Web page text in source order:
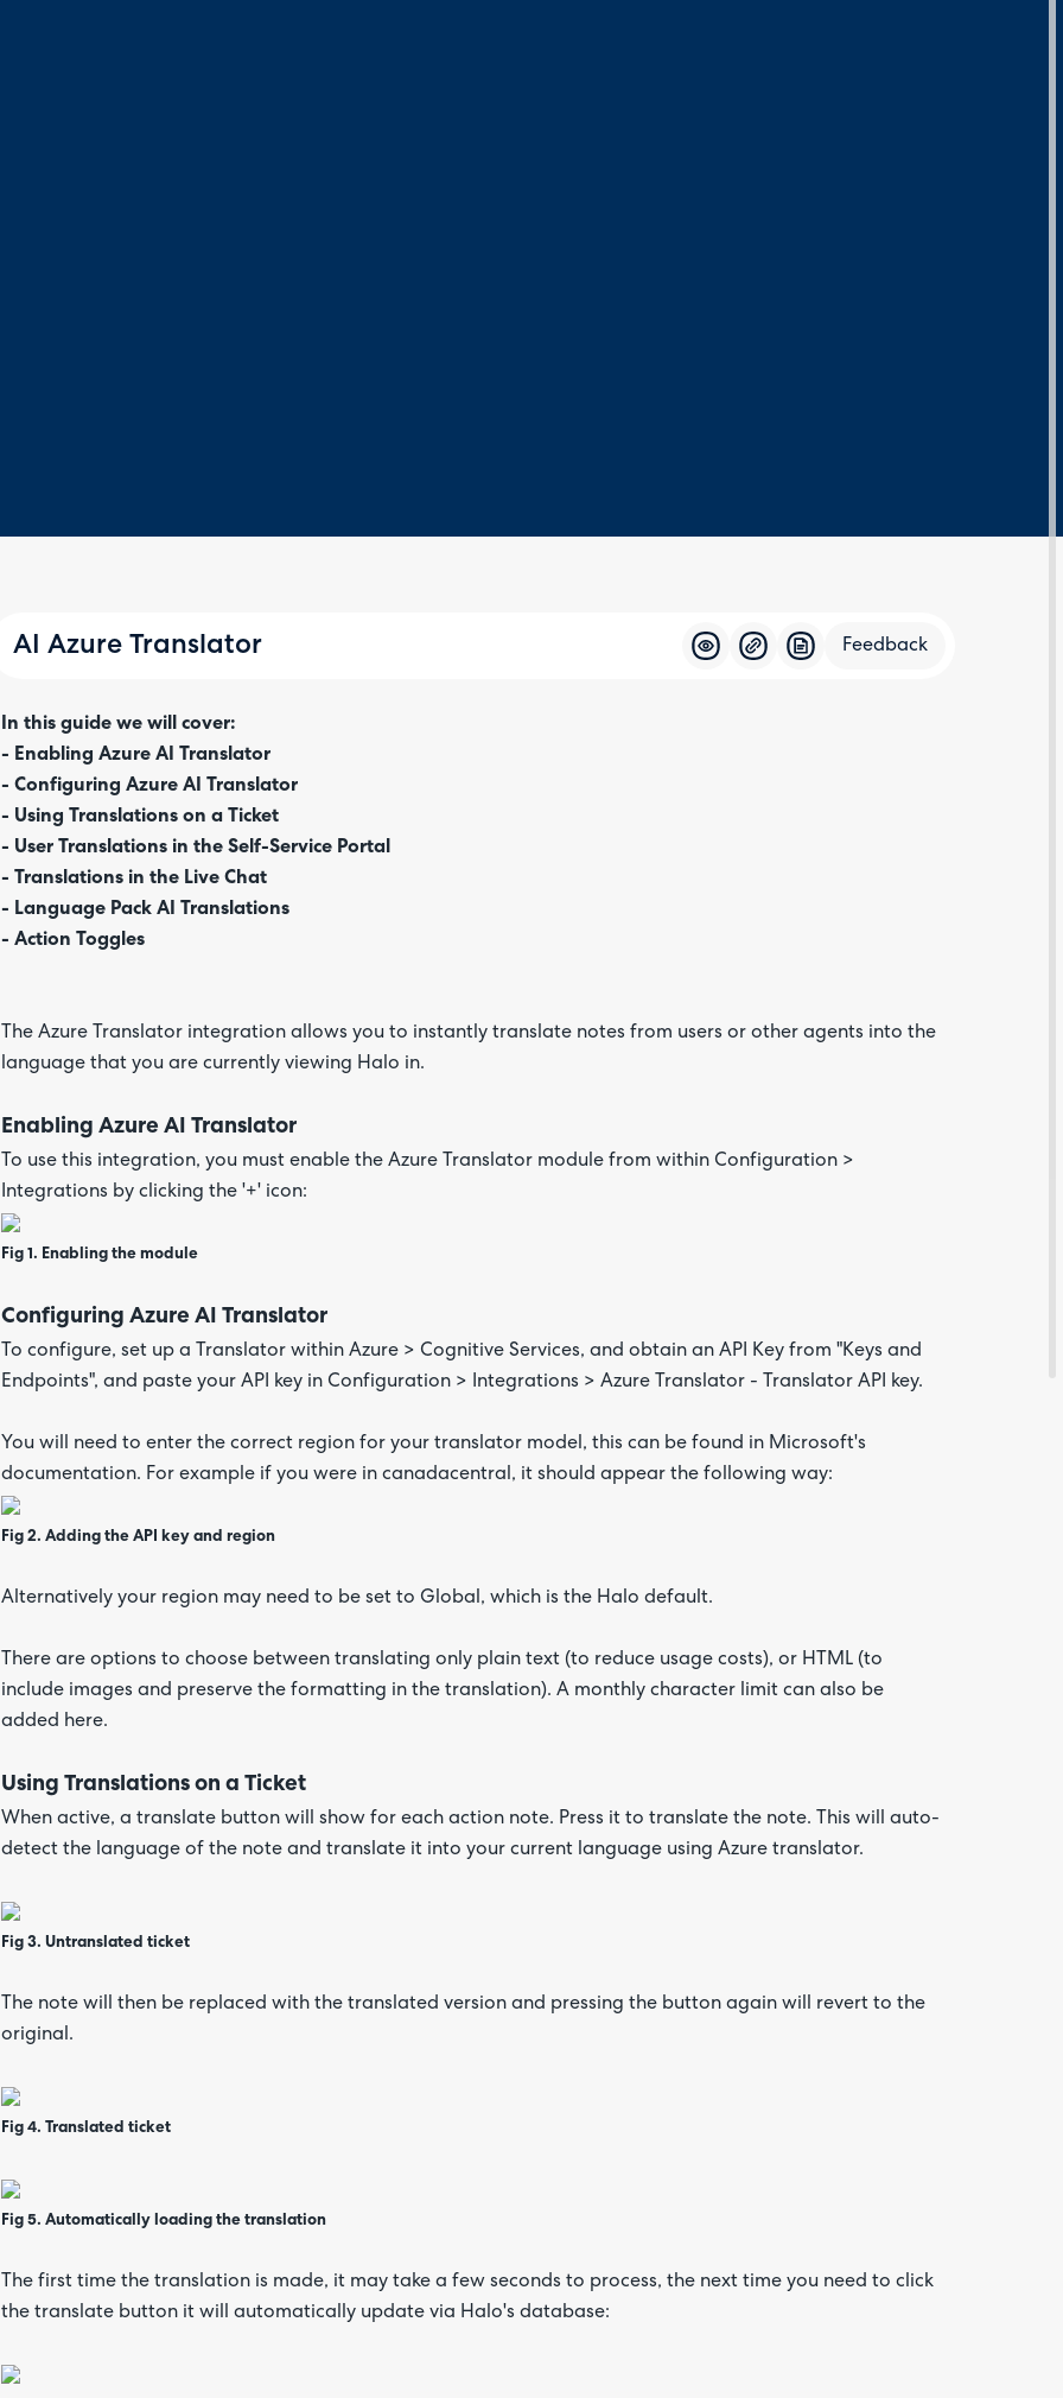
AI Azure Translator Feedback
In this guide we will cover:
- Enabling Azure AI Translator
- Configuring Azure AI Translator
- Using Translations on a Ticket
- User Translations in the Self-Service Portal
- Translations in the Live Chat
- Language Pack AI Translations
- Action Toggles
The Azure Translator integration allows you to instantly translate notes from users or other agents into the
language that you are currently viewing Halo in.
Enabling Azure AI Translator
To use this integration, you must enable the Azure Translator module from within Configuration >
Integrations by clicking the '+' icon:
Fig 1. Enabling the module
Configuring Azure AI Translator
To configure, set up a Translator within Azure > Cognitive Services, and obtain an API Key from "Keys and
Endpoints", and paste your API key in Configuration > Integrations > Azure Translator - Translator API key.
You will need to enter the correct region for your translator model, this can be found in Microsoft's
documentation. For example if you were in canadacentral, it should appear the following way:
Fig 2. Adding the API key and region
Alternatively your region may need to be set to Global, which is the Halo default.
There are options to choose between translating only plain text (to reduce usage costs), or HTML (to
include images and preserve the formatting in the translation). A monthly character limit can also be
added here.
Using Translations on a Ticket
When active, a translate button will show for each action note. Press it to translate the note. This will auto-
detect the language of the note and translate it into your current language using Azure translator.
Fig 3. Untranslated ticket
The note will then be replaced with the translated version and pressing the button again will revert to the
original.
Fig 4. Translated ticket
Fig 5. Automatically loading the translation
The first time the translation is made, it may take a few seconds to process, the next time you need to click
the translate button it will automatically update via Halo's database: